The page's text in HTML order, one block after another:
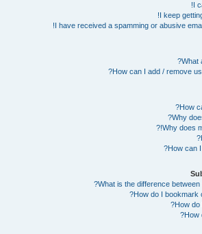
I
I keep
I have received a spamming or abusive
What
How can I add / remove
How
Why
Why does
How can
What is the difference between
How do I bookmark
How do
How